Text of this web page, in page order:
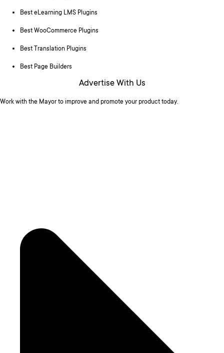
Best eLearning LMS Plugins
Best WooCommerce Plugins
Best Translation Plugins
Best Page Builders
Advertise With Us
Work with the Mayor to improve and promote your product today.